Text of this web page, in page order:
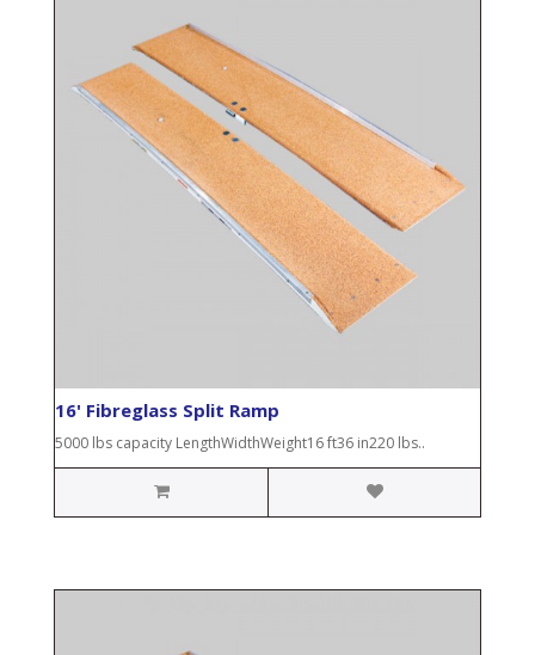
16' Fibreglass Split Ramp
5000 lbs capacity LengthWidthWeight16 ft36 in220 lbs..